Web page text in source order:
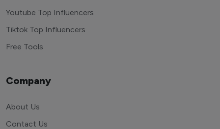
Youtube Top Influencers
Tiktok Top Influencers
Free Tools
Company
About Us
Contact Us